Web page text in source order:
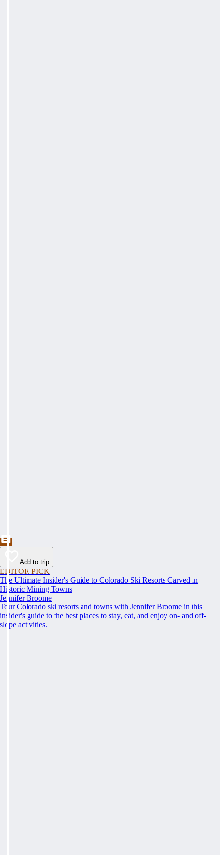
Add to trip
EDITOR PICK
The Ultimate Insider's Guide to Colorado Ski Resorts Carved in
Historic Mining Towns
Jennifer Broome
Tour Colorado ski resorts and towns with Jennifer Broome in this
insider's guide to the best places to stay, eat, and enjoy on- and off-
slope activities.